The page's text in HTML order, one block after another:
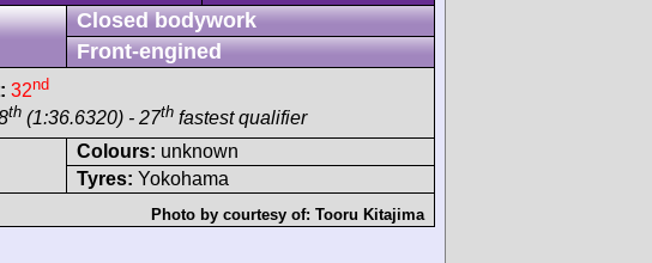
Closed bodywork
Front-engined
32nd
th (1:36.6320) - 27th fastest qualifier
Colours: unknown
Tyres: Yokohama
Photo by courtesy of: Tooru Kitajima